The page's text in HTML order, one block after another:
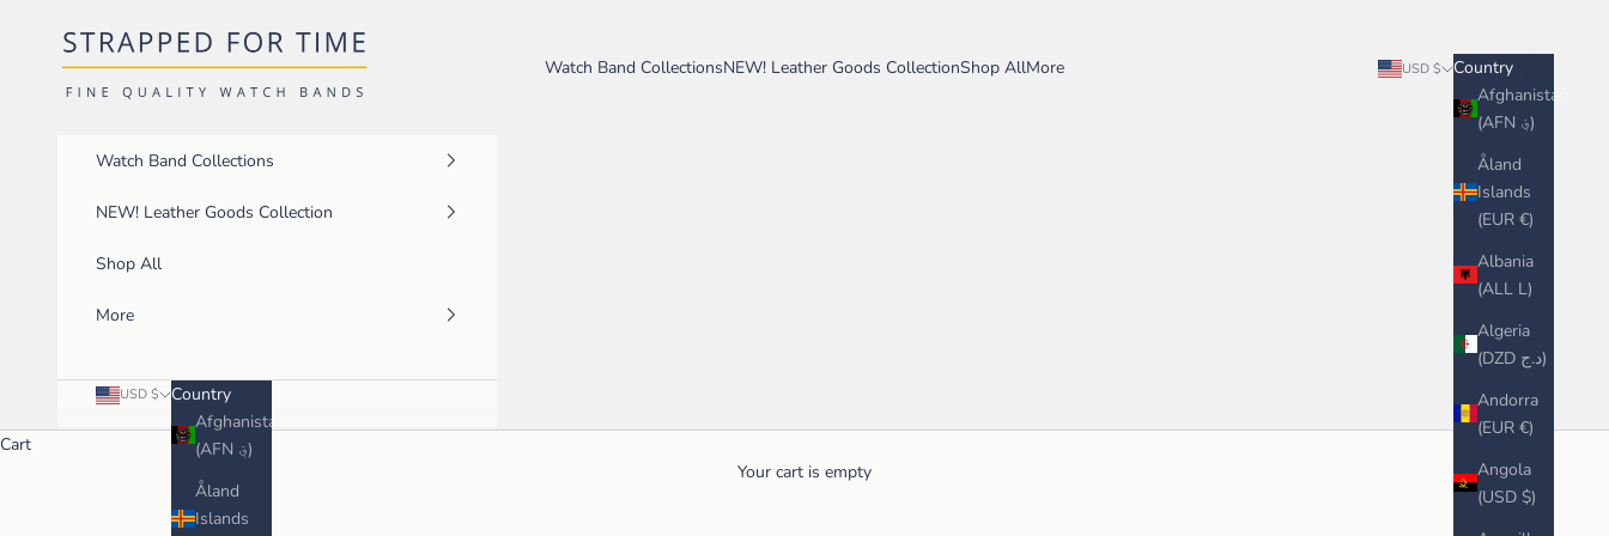
Strapped For Time
Watch Band CollectionsNEW! Leather Goods CollectionShop AllMore USD $
Country
Afghanistan
(AFN ؋)
Åland
Islands
(EUR €)
Albania
(ALL L)
Algeria
(DZD د.ج)
Andorra
(EUR €)
Angola
(USD $)
Search
Watch Band Collections
NEW! Leather Goods Collection
Shop All
More
USD $
Country
Afghanistan
(AFN ؋)
Åland
Islands
Cart
Your cart is empty